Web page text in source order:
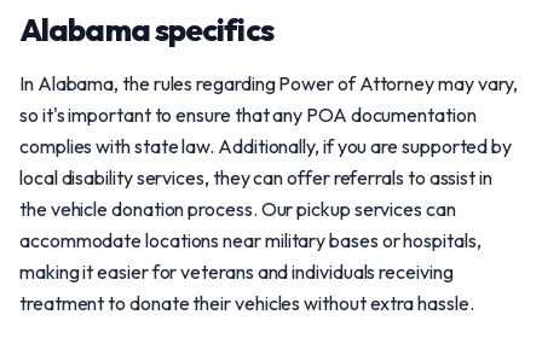
Alabama specifics
In Alabama, the rules regarding Power of Attorney may vary,
so it's important to ensure that any POA documentation
complies with state law. Additionally, if you are supported by
local disability services, they can offer referrals to assist in
the vehicle donation process. Our pickup services can
accommodate locations near military bases or hospitals,
making it easier for veterans and individuals receiving
treatment to donate their vehicles without extra hassle.